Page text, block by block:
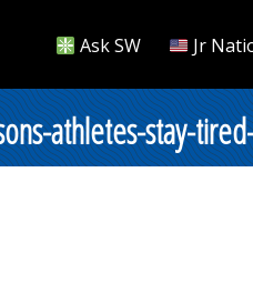
Ask SW Jr
athletes-stay-